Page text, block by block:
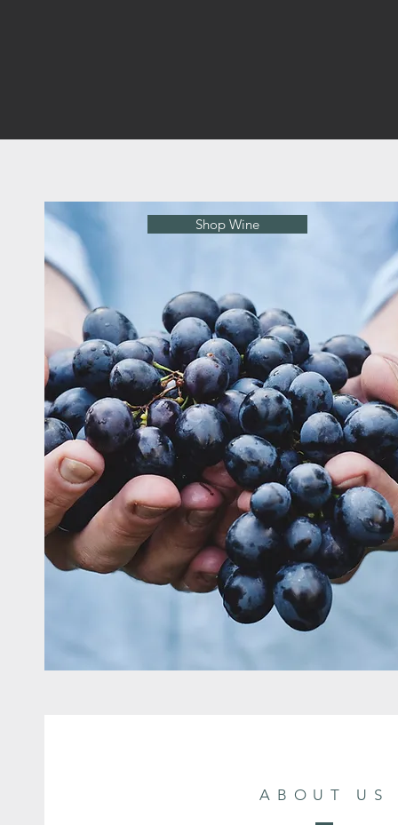
Shop Wine
ABOUT US